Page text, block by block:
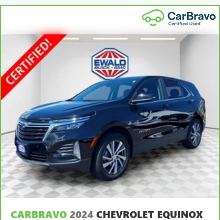
hands warm in cold temperatures so you can ditch the
mitts and get a firm grip with this heated steering wheel.
Height adjustable rear seat head restraints - the height
of safety. One size doesn’t fit all when it comes to
keeping you safe, and that’s why there are height
adjustable rear seat head restraints. They allow you to
place the restraint at the correct height behind your
head, providing greater neck protection in the event of a
collision. Get it to the right place for the right time with
height adjustable rear seat head restraints.
Height adjustable head restraints allow an occupant to
place the restraint at the correct height behind their
head. This provides greater neck protection in the event
of a collision.
Height and tilt adjustable front seat head restraints - the
height of safety. One size doesn’t fit all when it comes to
keeping you safe, and that’s why there are height and
tilt adjustable front seat head restraints. They allow you
to place the restraint at the correct height and angle
behind your head, providing greater neck protection in
CARBRAVO 2024 CHEVROLET EQUINOX